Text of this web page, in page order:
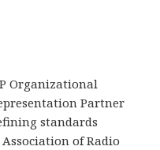
Organizational
Partner
standards
of Radio